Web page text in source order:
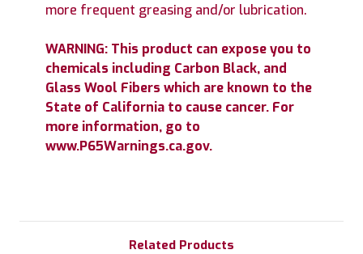
more frequent greasing and/or lubrication.
WARNING: This product can expose you to
chemicals including Carbon Black, and
Glass Wool Fibers which are known to the
State of California to cause cancer. For
more information, go to
www.P65Warnings.ca.gov.
Related Products